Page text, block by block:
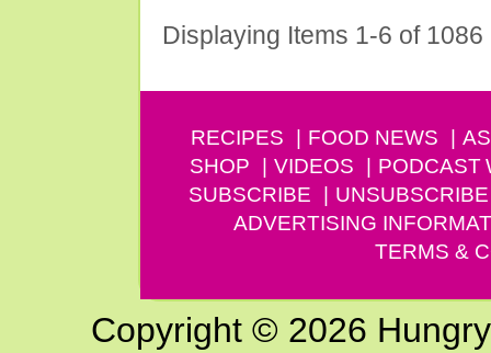
Displaying Items 1-6 of 1086
RECIPES FOOD NEWS
SHOP
VIDEOS PODCAST
SUBSCRIBE
UNSUBSCRIBE
ADVERTISING
TERMS &
Copyright © 2026